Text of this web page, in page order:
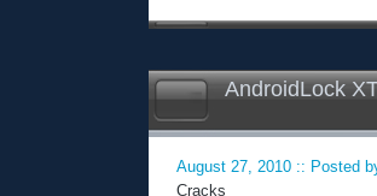
AndroidLock
August 27, 2010 :: Posted
Cracks